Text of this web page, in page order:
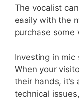
The vocalist
easily with the
purchase some
Investing in
When your
their hands,
technical